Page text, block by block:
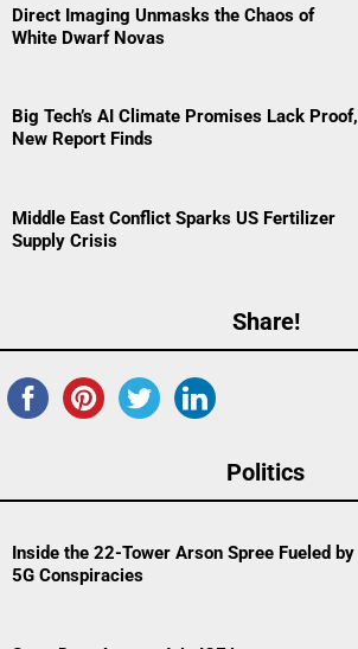
Direct Imaging Unmasks the Chaos of
White Dwarf Novas
Big Tech’s AI Climate Promises Lack Proof,
New Report Finds
Middle East Conflict Sparks US Fertilizer
Supply Crisis
Share!
Politics
Inside the 22-Tower Arson Spree Fueled by
5G Conspiracies